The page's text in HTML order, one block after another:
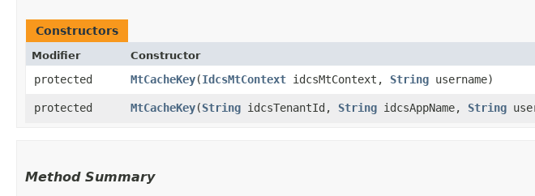
Constructors
Modifier Constructor
protected MtCacheKey​(IdcsMtContext idcsMtContext, String username)
protected
MtCacheKey​(String idcsTenantId, String idcsAppName, String
Method Summary